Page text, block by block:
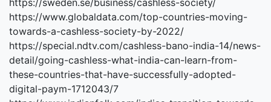
https://sweden.se/business/cashless-society/
https://www.globaldata.com/top-countries-moving-
towards-a-cashless-society-by-2022/
https://special.ndtv.com/cashless-bano-india-14/news-
detail/going-cashless-what-india-can-learn-from-
these-countries-that-have-successfully-adopted-
digital-paym-1712043/7